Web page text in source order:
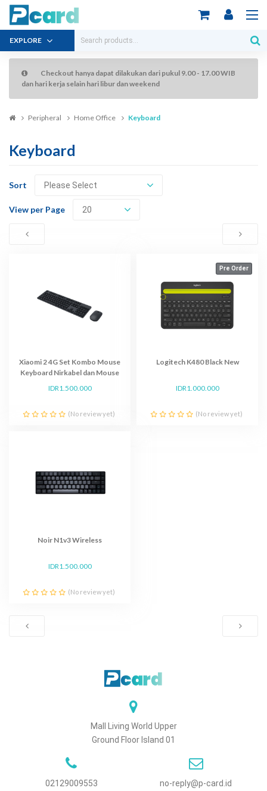
EXPLORE
Checkout hanya dapat dilakukan dari pukul 9.00 - 17.00 WIB
dan hari kerja selain hari libur dan weekend
Peripheral Home Office Keyboard
Keyboard
Sort
View per Page
Xiaomi 2 4G Set Kombo Mouse
Keyboard Nirkabel dan Mouse
IDR1.500.000
(No review yet)
Pre Order
Logitech K480 Black New
IDR1.000.000
(No review yet)
Noir N1v3 Wireless
IDR1.500.000
(No review yet)
Mall Living World Upper
Ground Floor Island 01
02129009553
no-reply@p-card.id